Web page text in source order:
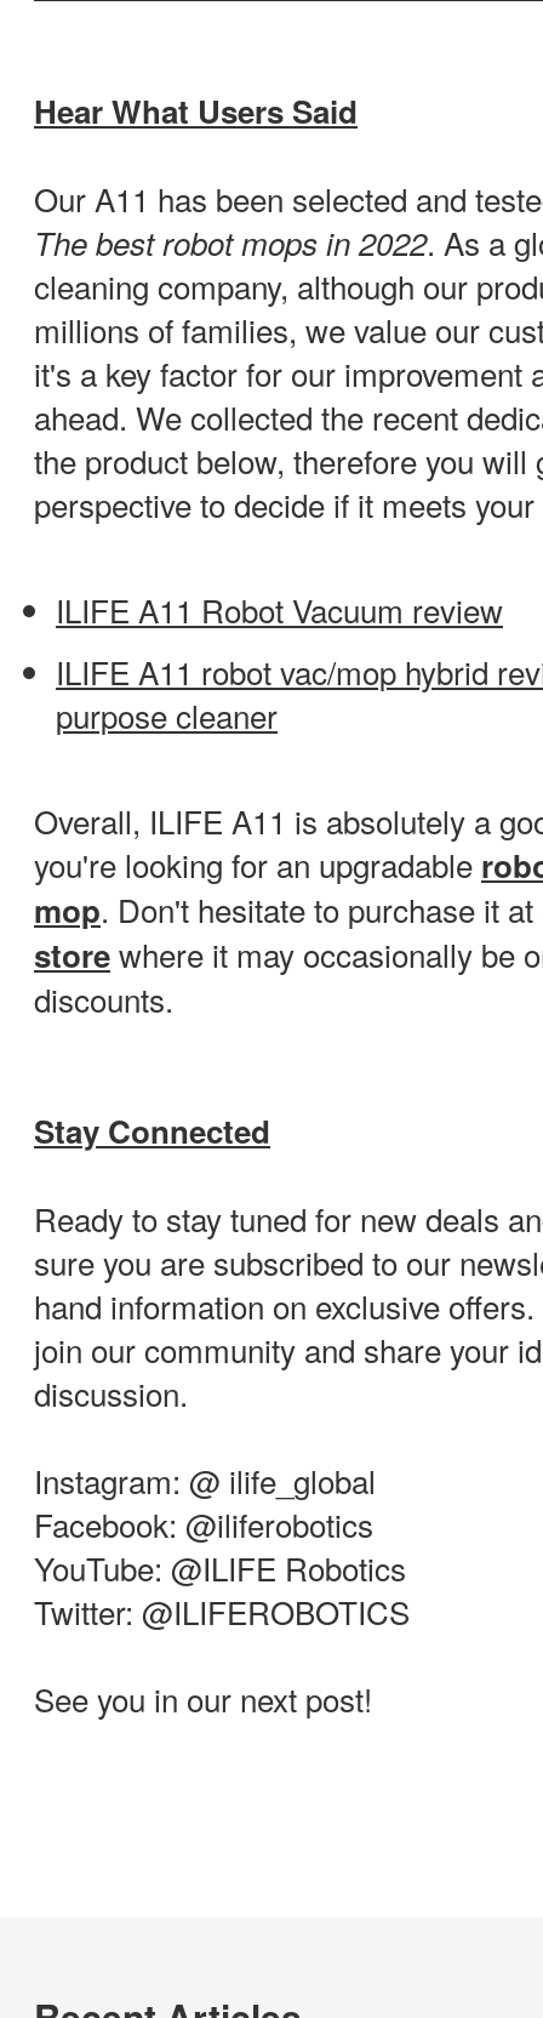
Hear What Users Said
Our A11 has been selected and
The best robot mops in 2022. As a
cleaning company, although our
millions of families, we value our
it's a key factor for our improvement
ahead. We collected the recent
the product below, therefore you will
perspective to decide if it meets
ILIFE A11 Robot Vacuum review
ILIFE A11 robot vac/mop hybrid
purpose cleaner
Overall, ILIFE A11 is absolutely a
you're looking for an upgradable
mop. Don't hesitate to purchase it
storewhere it may occasionally be
discounts.
Stay Connected
Ready to stay tuned for new deals
sure you are subscribed to our
hand information on exclusive
join our community and share your
discussion.
Instagram: @ ilife_global
Facebook: @iliferobotics
YouTube: @ILIFE Robotics
Twitter: @ILIFEROBOTICS
See you in our next post!